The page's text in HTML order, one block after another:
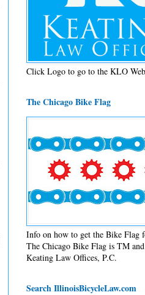
Click Logo to go to the KLO
The Chicago Bike Flag
Info on how to get the Bike Flag
The Chicago Bike Flag is TM
Keating Law Offices, P.C.
Search IllinoisBicycleLaw.com